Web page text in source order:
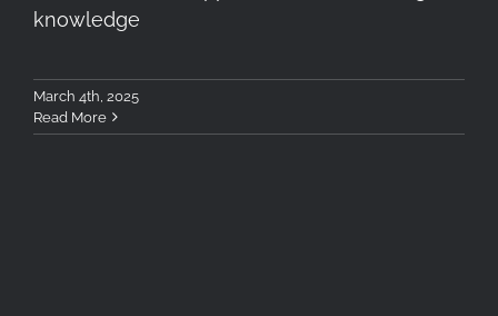
knowledge
March 4th, 2025
Read More